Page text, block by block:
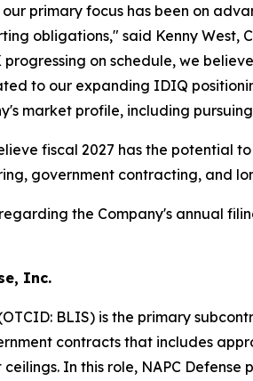
primary focus has been on
obligations," said Kenny West,
on schedule, we
to our expanding IDIQ
market profile, including
fiscal 2027 has the potential
government contracting, and
the Company's annual
Inc.
BLIS) is the primary
contracts that includes
In this role, NAPC